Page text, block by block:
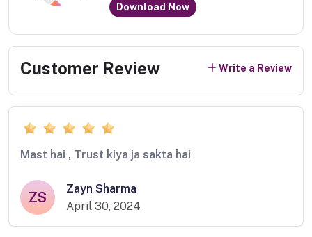
Download Now
Customer Review Write a Review
Mast hai , Trust kiya ja sakta hai
ZS
Zayn Sharma
April 30, 2024